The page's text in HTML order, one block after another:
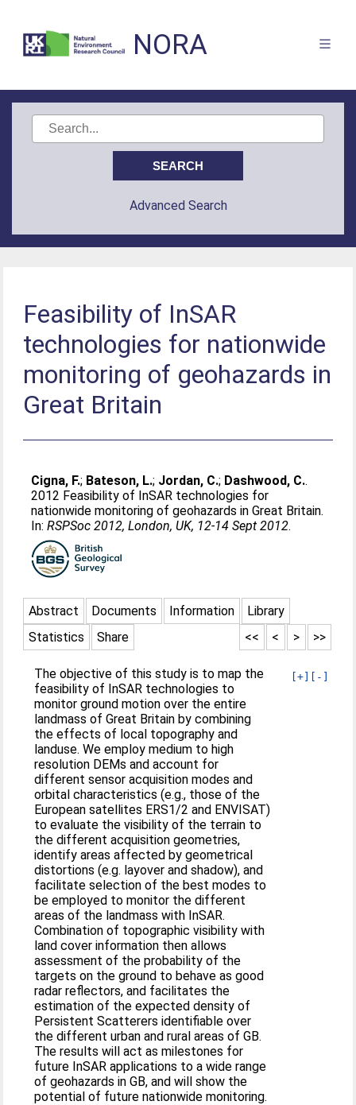
NORA
Advanced Search
Feasibility of InSAR
technologies for nationwide
monitoring of geohazards in
Great Britain
Cigna, F.; Bateson, L.; Jordan, C.; Dashwood, C..
2012 Feasibility of InSAR technologies for
nationwide monitoring of geohazards in Great Britain.
In:RSPSoc 2012, London, UK, 12-14 Sept 2012.
Abstract Documents Information
Library
Statistics
Share >>
>
<
<<
[+] [-]
The objective of this study is to map the
feasibility of InSAR technologies to
monitor ground motion over the entire
landmass of Great Britain by combining
the effects of local topography and
landuse. We employ medium to high
resolution DEMs and account for
different sensor acquisition modes and
orbital characteristics (e.g., those of the
European satellites ERS1/2 and ENVISAT)
to evaluate the visibility of the terrain to
the different acquisition geometries,
identify areas affected by geometrical
distortions (e.g. layover and shadow), and
facilitate selection of the best modes to
be employed to monitor the different
areas of the landmass with InSAR.
Combination of topographic visibility with
land cover information then allows
assessment of the probability of the
targets on the ground to behave as good
radar reflectors, and facilitates the
estimation of the expected density of
Persistent Scatterers identifiable over
the different urban and rural areas of GB.
The results will act as milestones for
future InSAR applications to a wide range
of geohazards in GB, and will show the
potential of future nationwide monitoring.